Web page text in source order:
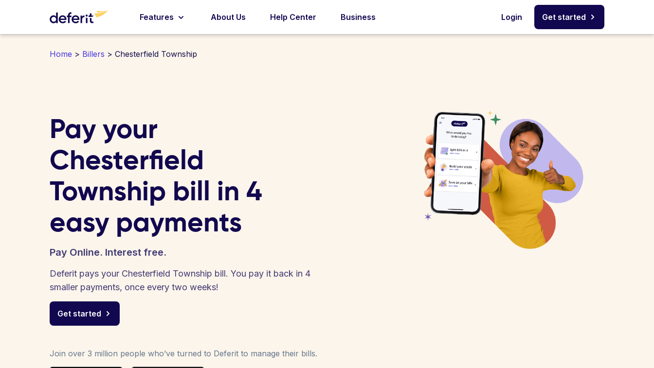
Features About Us Help Center Business Login Get started
Home > Billers > Chesterfield Township
Pay your
Chesterfield
Township bill in 4
easy payments
Pay Online. Interest free.
Deferit pays your Chesterfield Township bill. You pay it back in 4
smaller payments, once every two weeks!
Get started
Join over 3 million people who’ve turned to Deferit to manage their bills.